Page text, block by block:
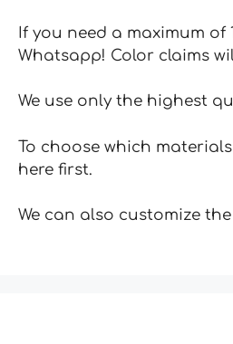
If you need a maximum
Whatsapp! Color claims
We use only the highest
To choose which
here first.
We can also customize